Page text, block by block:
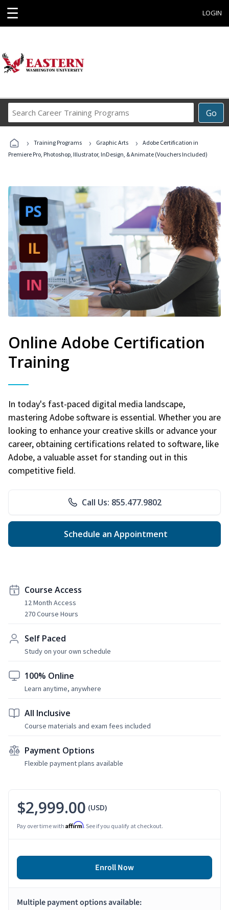
☰ LOGIN
Go
Career
Programs
› Training Programs › Graphic Arts ›
Adobe Certification in
Premiere Pro, Photoshop, Illustrator, InDesign, & Animate (Vouchers Included)
Online Adobe Certification
Training
In today's fast-paced digital media landscape,
mastering Adobe software is essential. Whether you are
looking to enhance your creative skills or advance your
career, obtaining certifications related to software, like
Adobe, a valuable asset for standing out in this
competitive field.
Call Us: 855.477.9802
Schedule an Appointment
Course Access
12 Month Access
270 Course Hours
Self Paced
Study on your own schedule
100% Online
Learn anytime, anywhere
All Inclusive
Course materials and exam fees included
Payment Options
Flexible payment plans available
$2,999.00 (USD)
Pay over time with Affirm. See if you qualify at checkout.
Enroll Now
Multiple payment options available: